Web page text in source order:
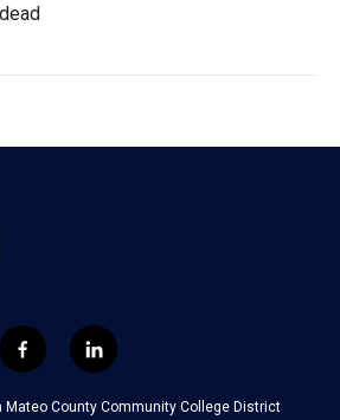
dead
f
a
c
l
i
n
Mateo County Community College District